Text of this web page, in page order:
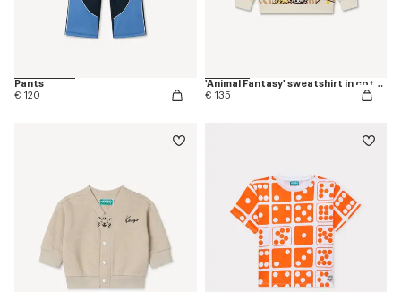
Pants
€ 120
'Animal Fantasy' sweatshirt in cotton
€ 135